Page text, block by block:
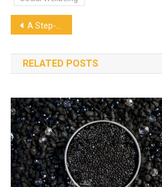
Post
navigation
A Step-by-Step Guide to Designing Catering Menus for Mixed Age Groups
RELATED POSTS